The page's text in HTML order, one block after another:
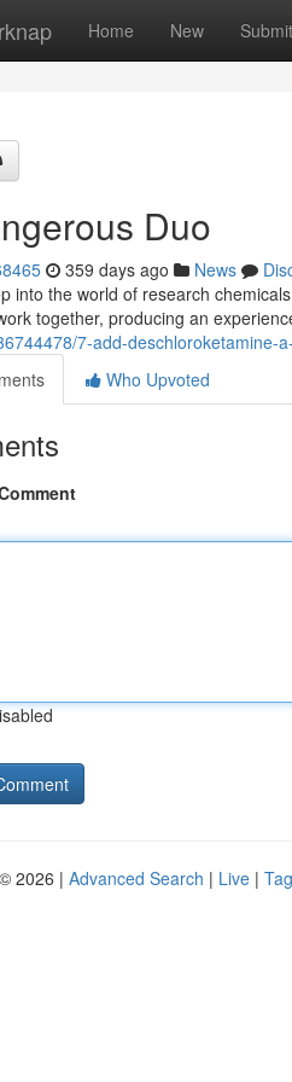
Home New Submit
Duo
359 days ago News
into the world of research
together, producing an
7-add-deschloroketamine-
Who Upvoted
2026 | Advanced Search | Live |